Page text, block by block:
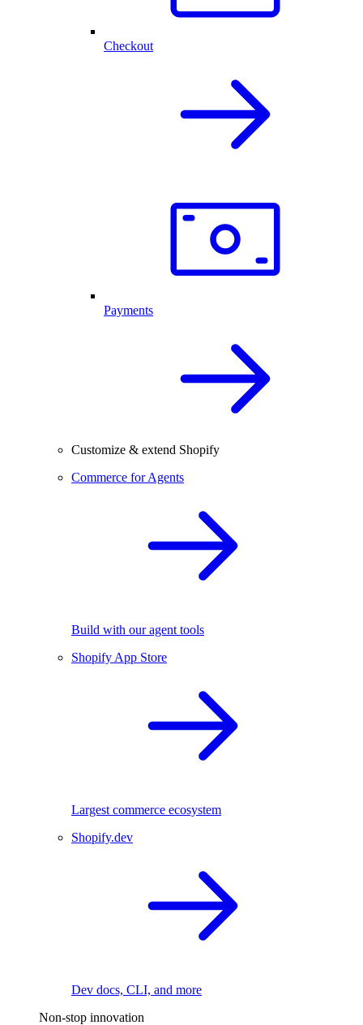
Checkout
Payments
Customize & extend Shopify
Commerce for Agents
Build with our agent tools
Shopify App Store
Largest commerce ecosystem
Shopify.dev
Dev docs, CLI, and more
Non-stop innovation